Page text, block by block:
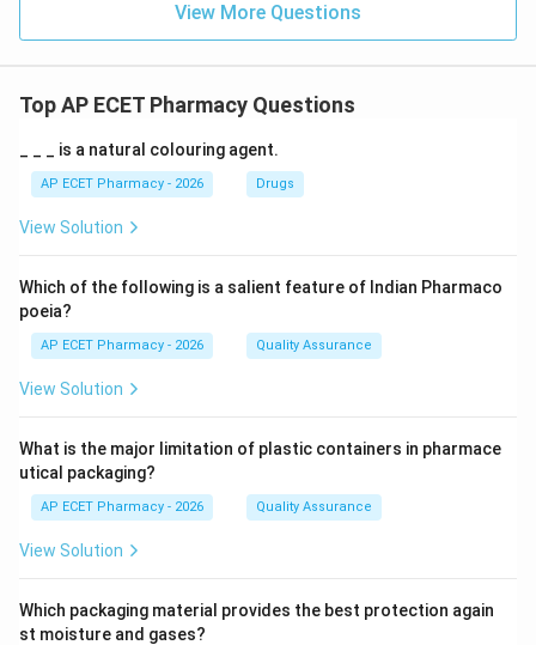
View More Questions
Top AP ECET Pharmacy Questions
_ _ _ is a natural colouring agent.
AP ECET Pharmacy - 2026 Drugs
View Solution
Which of the following is a salient feature of Indian Pharmaco
poeia?
AP ECET Pharmacy - 2026 Quality Assurance
View Solution
What is the major limitation of plastic containers in pharmace
utical packaging?
AP ECET Pharmacy - 2026 Quality Assurance
View Solution
Which packaging material provides the best protection again
st moisture and gases?